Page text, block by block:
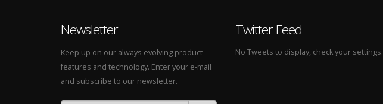
Newsletter
Keep up on our always evolving product
features and technology. Enter your e-mail
and subscribe to our newsletter.
Twitter Feed
No Tweets to display, check your settings.